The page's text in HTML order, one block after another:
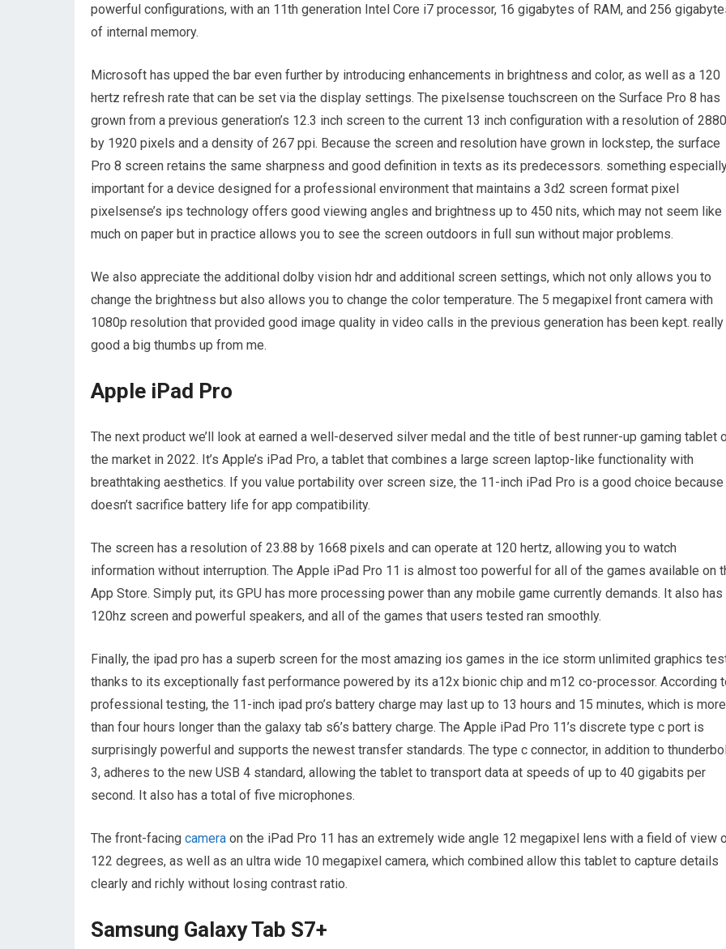
powerful configurations, with an 11th generation Intel Core i7 processor, 16 gigabytes of RAM, and 256
of internal memory.
Microsoft has upped the bar even further by introducing enhancements in brightness and color, as well as a 120
hertz refresh rate that can be set via the display settings. The pixelsense touchscreen on the Surface Pro 8 has
grown from a previous generation’s 12.3 inch screen to the current 13 inch configuration with a resolution of 2880
by 1920 pixels and a density of 267 ppi. Because the screen and resolution have grown in lockstep, the surface
Pro 8 screen retains the same sharpness and good definition in texts as its predecessors. something
important for a device designed for a professional environment that maintains a 3d2 screen format pixel
pixelsense’s ips technology offers good viewing angles and brightness up to 450 nits, which may not seem like
much on paper but in practice allows you to see the screen outdoors in full sun without major problems.
We also appreciate the additional dolby vision hdr and additional screen settings, which not only allows you to
change the brightness but also allows you to change the color temperature. The 5 megapixel front camera with
1080p resolution that provided good image quality in video calls in the previous generation has been kept. really
good a big thumbs up from me.
Apple iPad Pro
The next product we’ll look at earned a well-deserved silver medal and the title of best runner-up gaming tablet
the market in 2022. It’s Apple’s iPad Pro, a tablet that combines a large screen laptop-like functionality with
breathtaking aesthetics. If you value portability over screen size, the 11-inch iPad Pro is a good choice
doesn’t sacrifice battery life for app compatibility.
The screen has a resolution of 23.88 by 1668 pixels and can operate at 120 hertz, allowing you to watch
information without interruption. The Apple iPad Pro 11 is almost too powerful for all of the games available on
App Store. Simply put, its GPU has more processing power than any mobile game currently demands. It also has
120hz screen and powerful speakers, and all of the games that users tested ran smoothly.
Finally, the ipad pro has a superb screen for the most amazing ios games in the ice storm unlimited graphics
thanks to its exceptionally fast performance powered by its a12x bionic chip and m12 co-processor. According
professional testing, the 11-inch ipad pro’s battery charge may last up to 13 hours and 15 minutes, which is more
than four hours longer than the galaxy tab s6’s battery charge. The Apple iPad Pro 11’s discrete type c port is
surprisingly powerful and supports the newest transfer standards. The type c connector, in addition to
3, adheres to the new USB 4 standard, allowing the tablet to transport data at speeds of up to 40 gigabits per
second. It also has a total of five microphones.
The front-facing camera on the iPad Pro 11 has an extremely wide angle 12 megapixel lens with a field of view
122 degrees, as well as an ultra wide 10 megapixel camera, which combined allow this tablet to capture details
clearly and richly without losing contrast ratio.
Samsung Galaxy Tab S7+